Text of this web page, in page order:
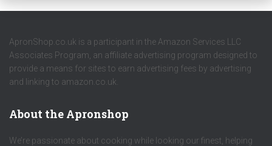
ApronShop.co.uk is a participant in the Amazon Services LLC
Associates Program, an affiliate advertising program designed to
provide a means for sites to earn advertising fees by advertising
and linking to amazon.co.uk.
About the Apronshop
We’re passionate about cooking while looking our finest, helping